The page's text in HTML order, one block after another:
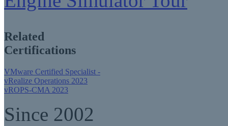
Related
Certifications
VMware Certified Specialist -
vRealize Operations 2023
vROPS-CMA 2023
Since 2002